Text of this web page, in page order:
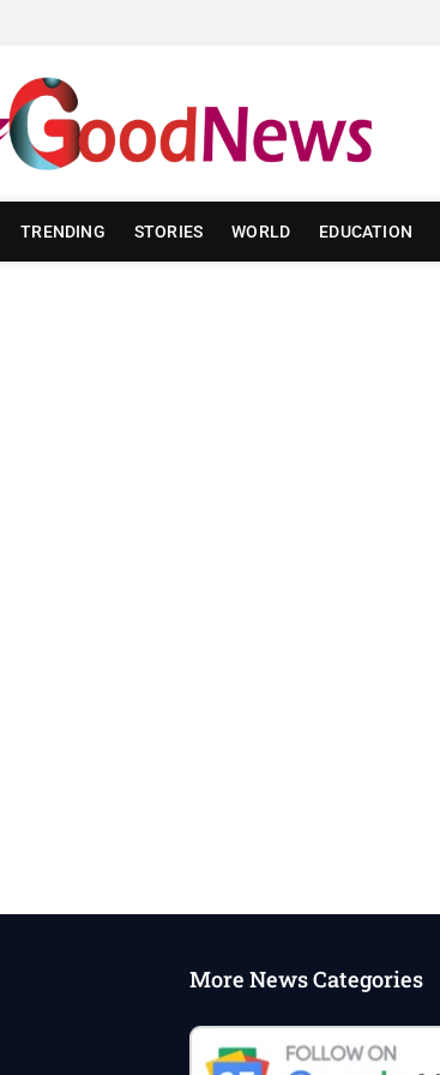
TRENDING STORIES WORLD EDUCATION
More News Categories